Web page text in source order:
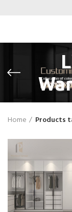
Home Products